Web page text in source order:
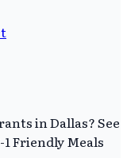
in Dallas? See
Friendly Meals